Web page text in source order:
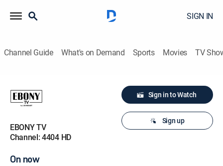
SIGN IN
Channel Guide What's on Demand Sports Movies TV
EBONY TV
Channel: 4404 HD
Sign in to Watch
Sign up
On now